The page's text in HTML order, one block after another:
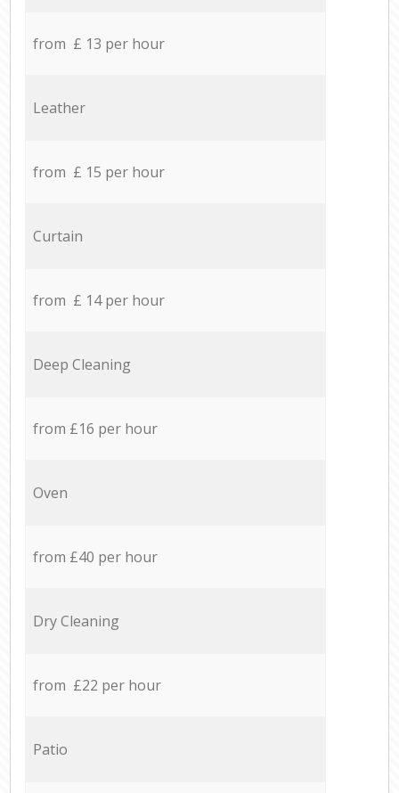
from £ 13 per hour
Leather
from £ 15 per hour
Curtain
from £ 14 per hour
Deep Cleaning
from £16 per hour
Oven
from £40 per hour
Dry Cleaning
from £22 per hour
Patio